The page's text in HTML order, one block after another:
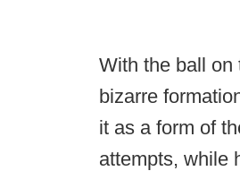
With the ball on
bizarre
it as a form of
attempts, while